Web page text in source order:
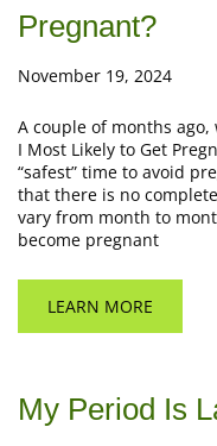
Pregnant?
November 19, 2024
A couple of months
I Most Likely to Get
“safest” time to avoid
that there is no
vary from month to
become pregnant
LEARN MORE
My Period Is